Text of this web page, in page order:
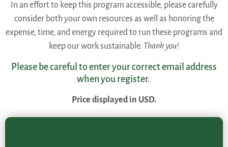
In an effort to keep this program accessible, please carefully
consider both your own resources as well as honoring the
expense, time, and energy required to run these programs and
keep our work sustainable. Thank you!
Please be careful to enter your correct email address
when you register.
Price displayed in USD.